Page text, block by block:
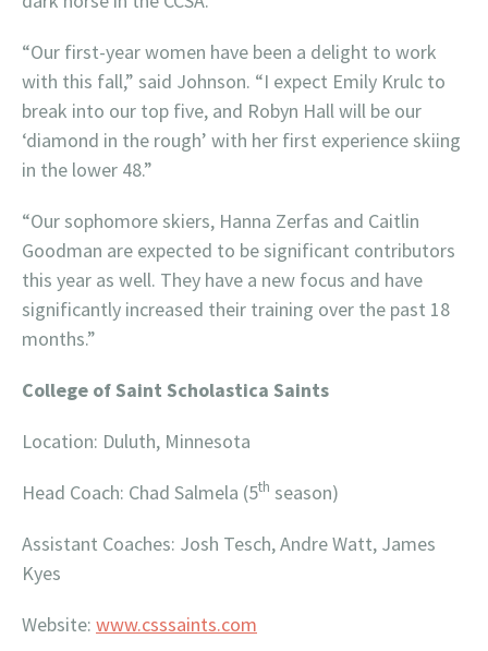
“Our first-year women have been a delight to work
with this fall,” said Johnson. “I expect Emily Krulc to
break into our top five, and Robyn Hall will be our
‘diamond in the rough’ with her first experience skiing
in the lower 48.”
“Our sophomore skiers, Hanna Zerfas and Caitlin
Goodman are expected to be significant contributors
this year as well. They have a new focus and have
significantly increased their training over the past 18
months.”
College of Saint Scholastica Saints
Location: Duluth, Minnesota
Head Coach: Chad Salmela (5th season)
Assistant Coaches: Josh Tesch, Andre Watt, James
Kyes
Website: www.csssaints.com